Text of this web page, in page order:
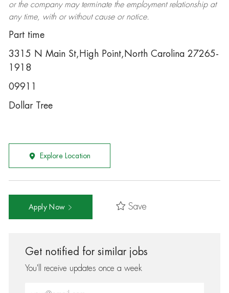
or the company may terminatethe employment relationship at
any time, with or without cause or notice.
Part time
3315 N Main St,High Point,North Carolina 27265-
1918
09911
Dollar Tree
Explore Location
Apply Now Save
Get notified for similar jobs
You'll receive updates once a week